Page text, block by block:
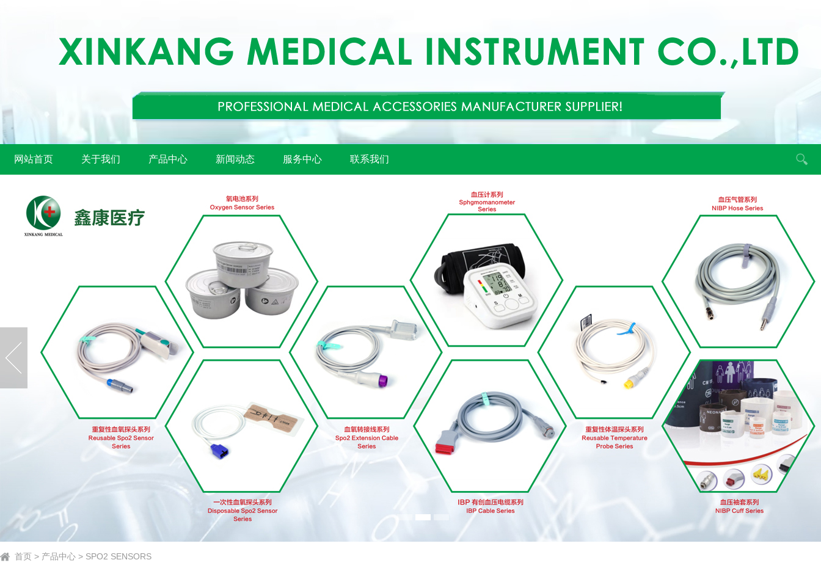
网站首页 关于我们 产品中心 新闻动态 服务中心 联系我们
首页 > 产品中心 > SPO2 SENSORS